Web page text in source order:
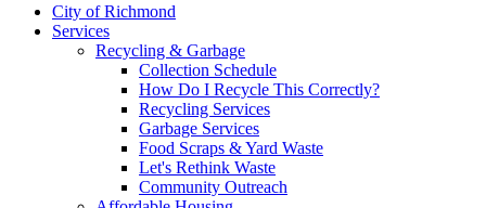
City of Richmond
Services
Recycling & Garbage
Collection Schedule
How Do I Recycle This Correctly?
Recycling Services
Garbage Services
Food Scraps & Yard Waste
Let's Rethink Waste
Community Outreach